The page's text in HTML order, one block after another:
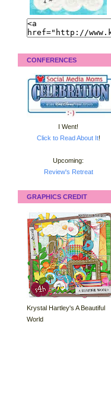
CONFERENCES
I Went!
Click to Read About It!
Upcoming:
Review's Retreat
GRAPHICS CREDIT
Krystal Hartley's A Beautiful
World